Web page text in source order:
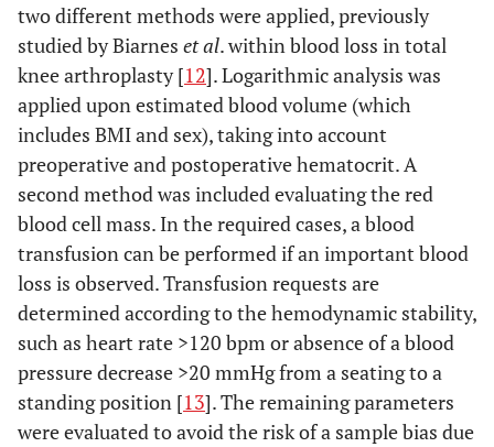
two different methods were applied, previously
studied by Biarnes et al. within blood loss in total
knee arthroplasty [12]. Logarithmic analysis was
applied upon estimated blood volume (which
includes BMI and sex), taking into account
preoperative and postoperative hematocrit. A
second method was included evaluating the red
blood cell mass. In the required cases, a blood
transfusion can be performed if an important blood
loss is observed. Transfusion requests are
determined according to the hemodynamic stability,
such as heart rate >120 bpm or absence of a blood
pressure decrease >20 mmHg from a seating to a
standing position [13]. The remaining parameters
were evaluated to avoid the risk of a sample bias due